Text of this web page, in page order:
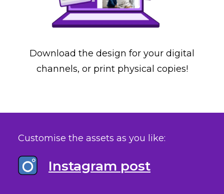
Download the design for your digital
channels, or print physical copies!
Customise the assets as you like:
Instagram post